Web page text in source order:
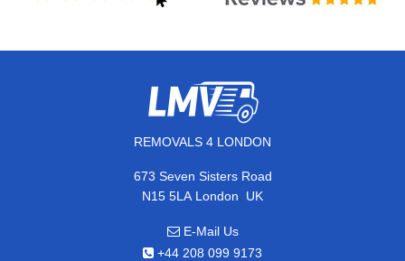
REMOVALS 4 LONDON
673 Seven Sisters Road
N15 5LA London, UK
E-Mail Us
+44 208 099 9173